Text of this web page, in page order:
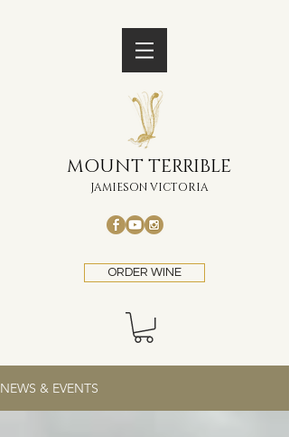
MOUNT TERRIBLE
JAMIESON VICTORIA
ORDER WINE
NEWS & EVENTS